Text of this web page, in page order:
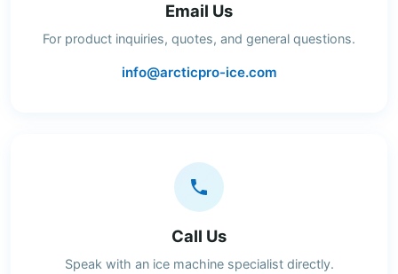
Email Us
For product inquiries, quotes, and general questions.
info@arcticpro-ice.com
Call Us
Speak with an ice machine specialist directly.